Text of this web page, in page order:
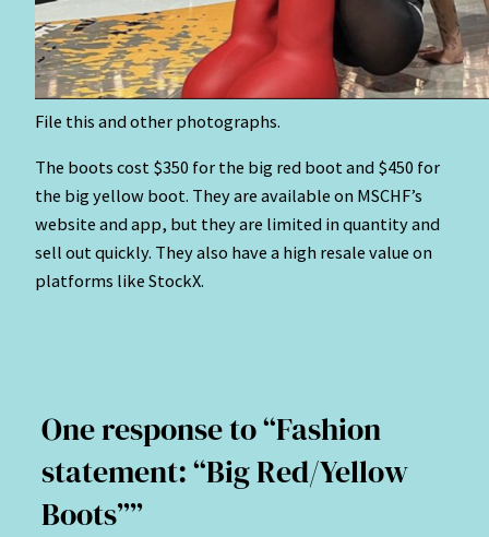
File this and other photographs.
The boots cost $350 for the big red boot and $450 for
the big yellow boot. They are available on MSCHF’s
website and app, but they are limited in quantity and
sell out quickly. They also have a high resale value on
platforms like StockX.
One response to “Fashion
statement: “Big Red/Yellow
Boots””